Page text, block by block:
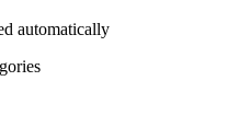
automatically